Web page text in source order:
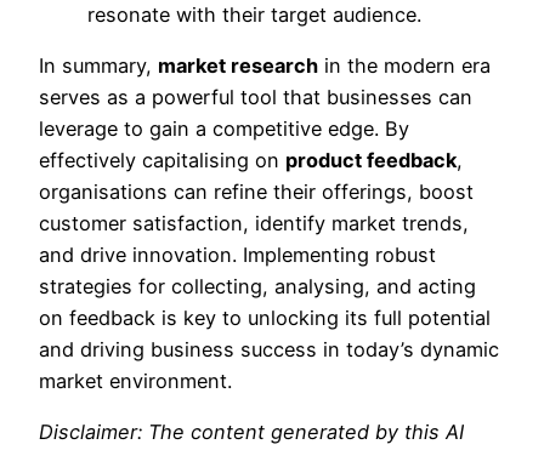
resonate with their target audience.
In summary, market research in the modern era
serves as a powerful tool that businesses can
leverage to gain a competitive edge. By
effectively capitalising on product feedback,
organisations can refine their offerings, boost
customer satisfaction, identify market trends,
and drive innovation. Implementing robust
strategies for collecting, analysing, and acting
on feedback is key to unlocking its full potential
and driving business success in today’s dynamic
market environment.
Disclaimer: The content generated by this AI